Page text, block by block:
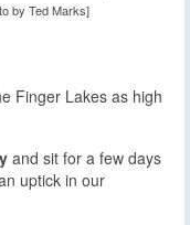
by Ted Marks]
Finger Lakes as high
and sit for a few days
uptick in our